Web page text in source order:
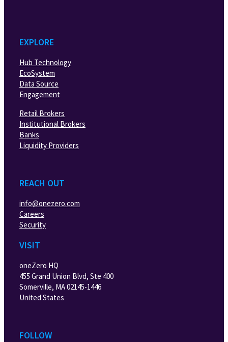
EXPLORE
Hub Technology
EcoSystem
Data Source
Engagement
Retail Brokers
Institutional Brokers
Banks
Liquidity Providers
REACH OUT
info@onezero.com
Careers
Security
VISIT
oneZero HQ
455 Grand Union Blvd, Ste 400
Somerville, MA 02145-1446
United States
FOLLOW